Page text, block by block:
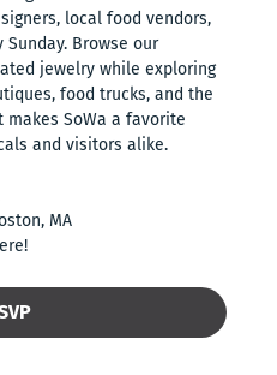
local food vendors,
Browse our
jewelry while exploring
food trucks, and the
SoWa a favorite
and visitors alike.
MA